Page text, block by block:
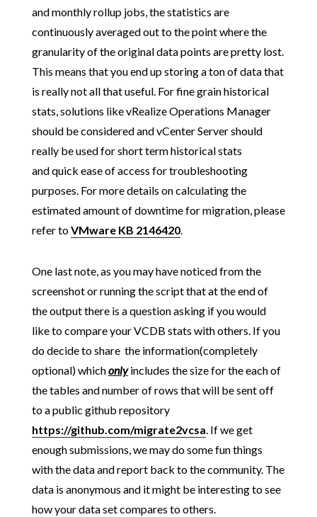
and monthly rollup jobs, the statistics are
continuously averaged out to the point where the
granularity of the original data points are pretty lost.
This means that you end up storing a ton of data that
is really not all that useful. For fine grain historical
stats, solutions like vRealize Operations Manager
should be considered and vCenter Server should
really be used for short term historical stats
and quick ease of access for troubleshooting
purposes. For more details on calculating the
estimated amount of downtime for migration, please
refer toVMware KB 2146420.
One last note, as you may have noticed from the
screenshot or running the script that at the end of
the output there is a question asking if you would
like to compare your VCDB stats with others. If you
do decide to share the information(completely
optional) whichonlyincludes the size for the each of
the tables and number of rows that will be sent off
to a public github repository
https://github.com/migrate2vcsa. If we get
enough submissions, we may do some fun things
with the data and report back to the community. The
data is anonymous and it might be interesting to see
how your data set compares to others.